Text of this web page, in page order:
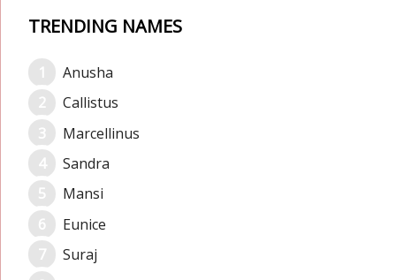
TRENDING NAMES
Anusha
Callistus
Marcellinus
Sandra
Mansi
Eunice
Suraj